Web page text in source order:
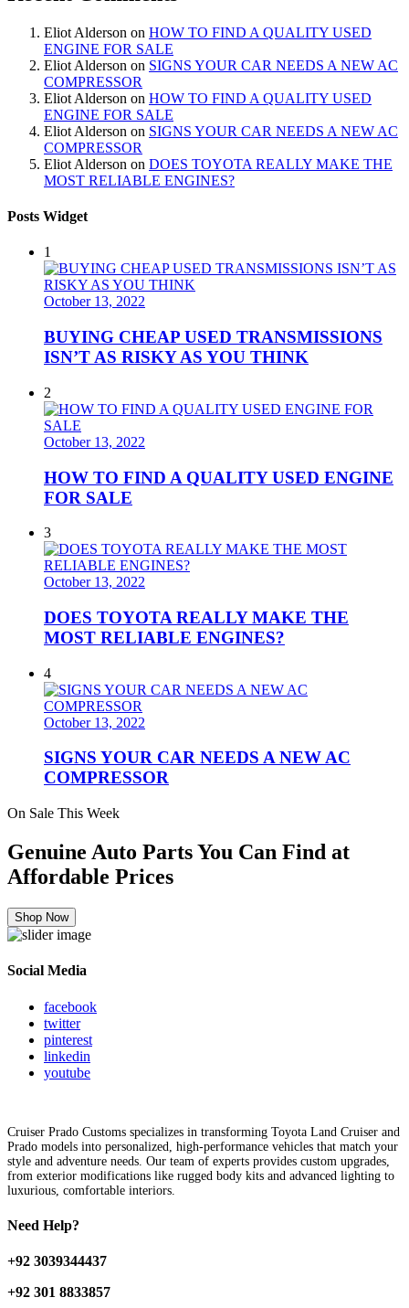
Eliot Alderson on HOW TO FIND A QUALITY USED
ENGINE FOR SALE
Eliot Alderson on SIGNS YOUR CAR NEEDS A NEW AC
COMPRESSOR
Eliot Alderson on HOW TO FIND A QUALITY USED
ENGINE FOR SALE
Eliot Alderson on SIGNS YOUR CAR NEEDS A NEW AC
COMPRESSOR
Eliot Alderson on DOES TOYOTA REALLY MAKE THE
MOST RELIABLE ENGINES?
Posts Widget
1
October 13, 2022
BUYING CHEAP USED TRANSMISSIONS
ISN’T AS RISKY AS YOU THINK
2
October 13, 2022
HOW TO FIND A QUALITY USED ENGINE
FOR SALE
3
October 13, 2022
DOES TOYOTA REALLY MAKE THE
MOST RELIABLE ENGINES?
4
October 13, 2022
SIGNS YOUR CAR NEEDS A NEW AC
COMPRESSOR
On Sale This Week
Genuine Auto Parts You Can Find at
Affordable Prices
Shop Now
Social Media
facebook
twitter
pinterest
linkedin
youtube
Cruiser Prado Customs specializes in transforming Toyota Land Cruiser and
Prado models into personalized, high-performance vehicles that match your
style and adventure needs. Our team of experts provides custom upgrades,
from exterior modifications like rugged body kits and advanced lighting to
luxurious, comfortable interiors.
Need Help?
+92 3039344437
+92 301 8833857